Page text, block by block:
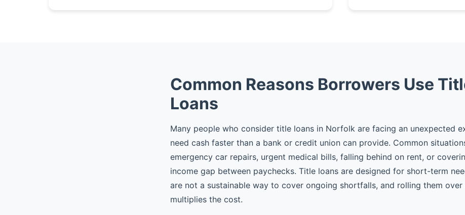
Common Reasons Borrowers Use
Loans
Many people who consider title loans in Norfolk are facing an unexpected
need cash faster than a bank or credit union can provide. Common
emergency car repairs, urgent medical bills, falling behind on rent, or
income gap between paychecks. Title loans are designed for short-term
are not a sustainable way to cover ongoing shortfalls, and rolling them
multiplies the cost.